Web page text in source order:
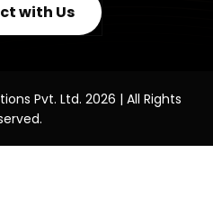
with Us
Pvt. Ltd. 2026 | All Rights